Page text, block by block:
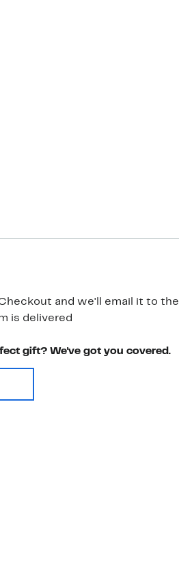
and we'll email it to the
is delivered
gift? We've got you covered.